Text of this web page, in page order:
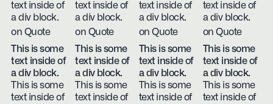
text inside of
a div block.
on Quote
text inside of
a div block.
on Quote
text inside of
a div block.
on Quote
text inside of
a div block.
on Quote
This is some
text inside of
a div block.
This is some
text inside of
This is some
text inside of
a div block.
This is some
text inside of
This is some
text inside of
a div block.
This is some
text inside of
This is some
text inside of
a div block.
This is some
text inside of